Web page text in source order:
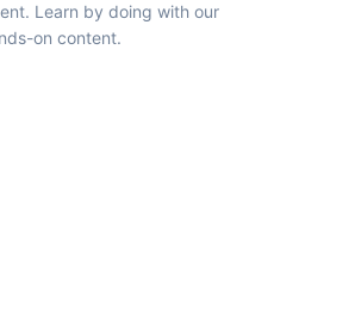
Learn by doing with our
on content.